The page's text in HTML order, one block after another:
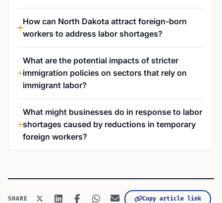
How can North Dakota attract foreign-born
workers to address labor shortages?
What are the potential impacts of stricter
immigration policies on sectors that rely on
immigrant labor?
What might businesses do in response to labor
shortages caused by reductions in temporary
foreign workers?
SHARE Copy article link